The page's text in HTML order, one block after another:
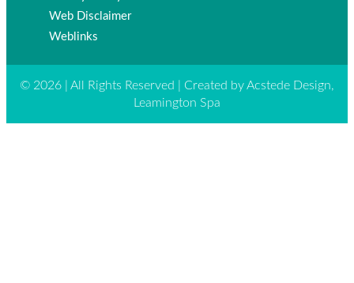
Web Disclaimer
Weblinks
© 2026 | All Rights Reserved | Created by Acstede Design,
Leamington Spa